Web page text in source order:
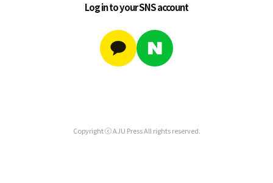
Log in to your SNS account
Copyright ⓒ AJU Press All rights reserved.